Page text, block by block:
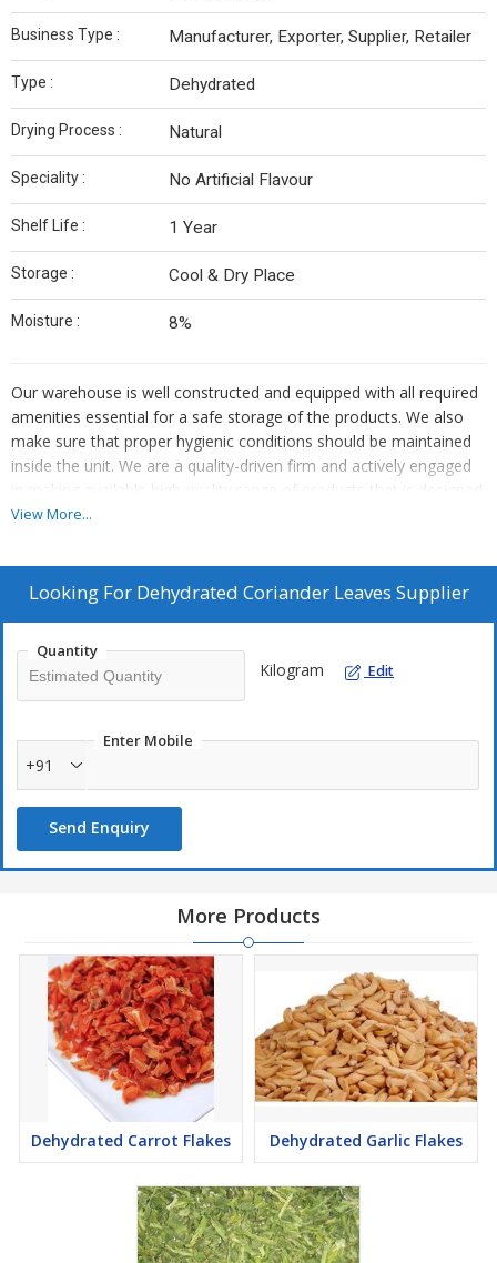
Business Type : Manufacturer, Exporter, Supplier, Retailer
Type : Dehydrated
Drying Process : Natural
Speciality : No Artificial Flavour
Shelf Life : 1 Year
Storage : Cool & Dry Place
Moisture : 8%
Our warehouse is well constructed and equipped with all required
amenities essential for a safe storage of the products. We also
make sure that proper hygienic conditions should be maintained
inside the unit. We are a quality-driven firm and actively engaged
in making available high quality range of products that is designed
and developed using the premium raw material.
View More...
Looking For Dehydrated Coriander Leaves Supplier
Quantity
Kilogram Edit
Enter Mobile
+91
Send Enquiry
More Products
Dehydrated Carrot Flakes Dehydrated Garlic Flakes